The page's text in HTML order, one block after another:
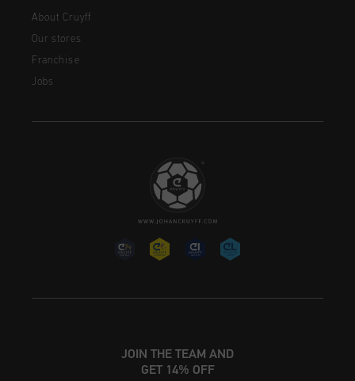
About Cruyff
Our stores
Franchise
Jobs
JOIN THE TEAM AND
GET 14% OFF